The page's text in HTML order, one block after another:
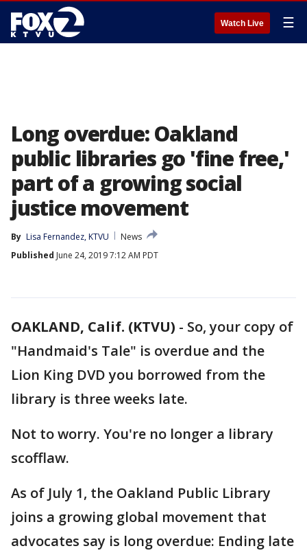
Watch Live ☰
Long overdue: Oakland
public libraries go 'fine free,'
part of a growing social
justice movement
By Lisa Fernandez, KTVU
News
Published June 24, 2019 7:12 AM PDT
OAKLAND, Calif. (KTVU) - So, your copy of
"Handmaid's Tale" is overdue and the
Lion King DVD you borrowed from the
library is three weeks late.
Not to worry. You're no longer a library
scofflaw.
As of July 1, the Oakland Public Library
joins a growing global movement that
advocates say is long overdue: Ending late